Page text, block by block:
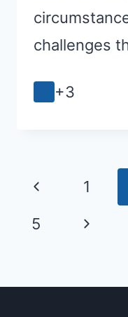
challenges
+3
Page
navigation
Previous
Page
1
5
Next